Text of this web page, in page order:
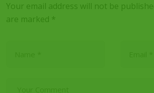
Your email address will not be
are marked *